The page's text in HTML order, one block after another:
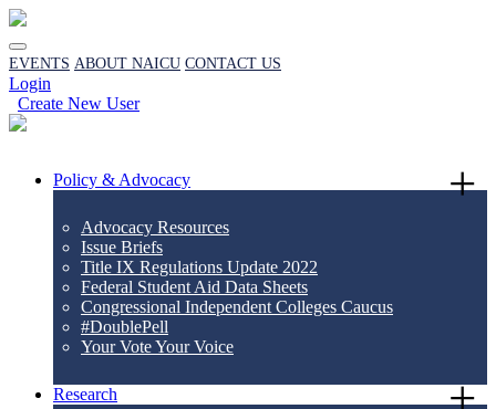
EVENTS ABOUT NAICU CONTACT US
Login
Create New User
Policy & Advocacy
Advocacy Resources
Issue Briefs
Title IX Regulations Update 2022
Federal Student Aid Data Sheets
Congressional Independent Colleges Caucus
#DoublePell
Your Vote Your Voice
Research